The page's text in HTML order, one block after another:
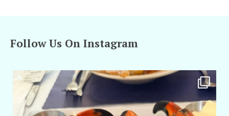
Follow Us On Instagram
amarieleblanc